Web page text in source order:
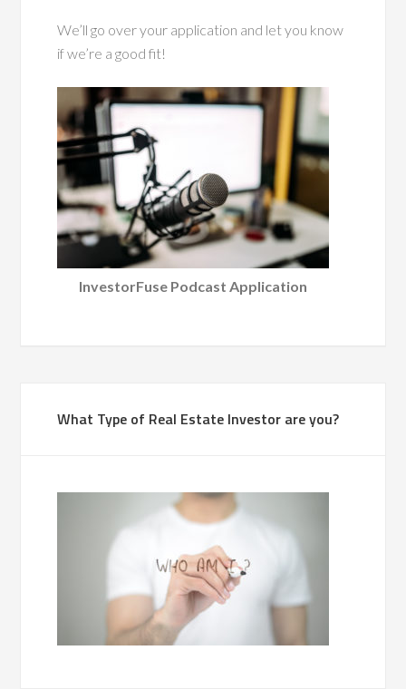
We’ll go over your application and let you know
if we’re a good fit!
InvestorFuse Podcast Application
What Type of Real Estate Investor are you?